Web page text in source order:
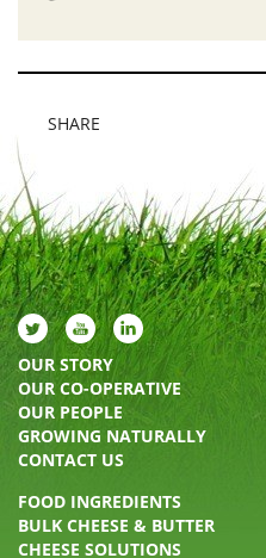
SHARE
OUR STORY
OUR CO-OPERATIVE
OUR PEOPLE
GROWING NATURALLY
CONTACT US
FOOD INGREDIENTS
BULK CHEESE & BUTTER
CHEESE SOLUTIONS